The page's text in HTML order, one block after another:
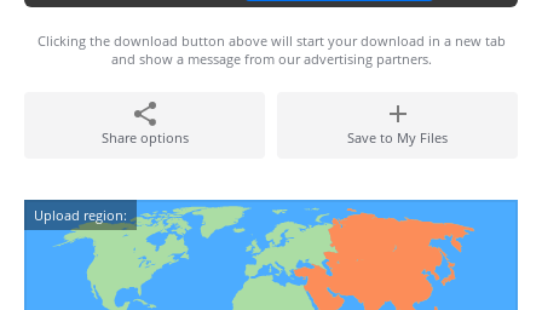
Clicking the download button above will start your download in a new tab
and show a message from our advertising partners.
Share options Save to My Files
Upload region: